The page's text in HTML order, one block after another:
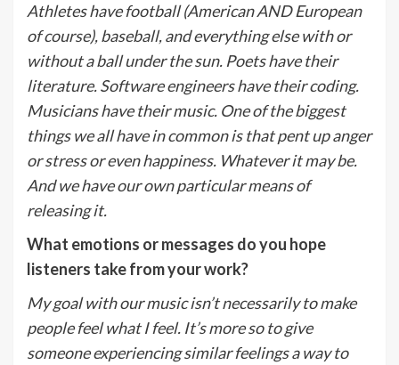
Athletes have football (American AND European
of course), baseball, and everything else with or
without a ball under the sun. Poets have their
literature. Software engineers have their coding.
Musicians have their music. One of the biggest
things we all have in common is that pent up anger
or stress or even happiness. Whatever it may be.
And we have our own particular means of
releasing it.
What emotions or messages do you hope
listeners take from your work?
My goal with our music isn’t necessarily to make
people feel what I feel. It’s more so to give
someone experiencing similar feelings a way to